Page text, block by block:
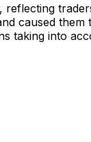
caused them
taking into